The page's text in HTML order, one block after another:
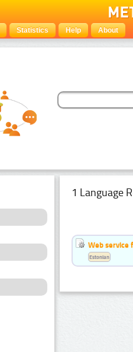
Statistics Help About
1 Language
Web service
Estonian